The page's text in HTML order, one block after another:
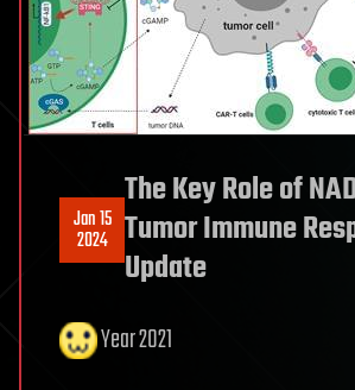
Jan 15
2024
The Key Role of
Tumor Immune
Update
Year 2021